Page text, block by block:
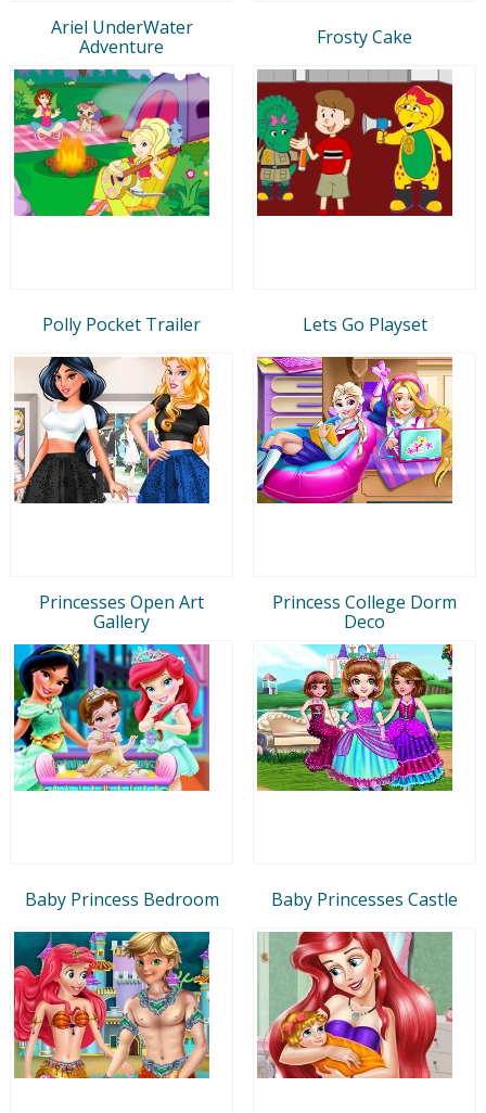
Ariel UnderWater
Adventure
Frosty Cake
Polly Pocket Trailer Lets Go Playset
Princesses Open Art
Gallery
Princess College Dorm
Deco
Baby Princess Bedroom Baby Princesses Castle